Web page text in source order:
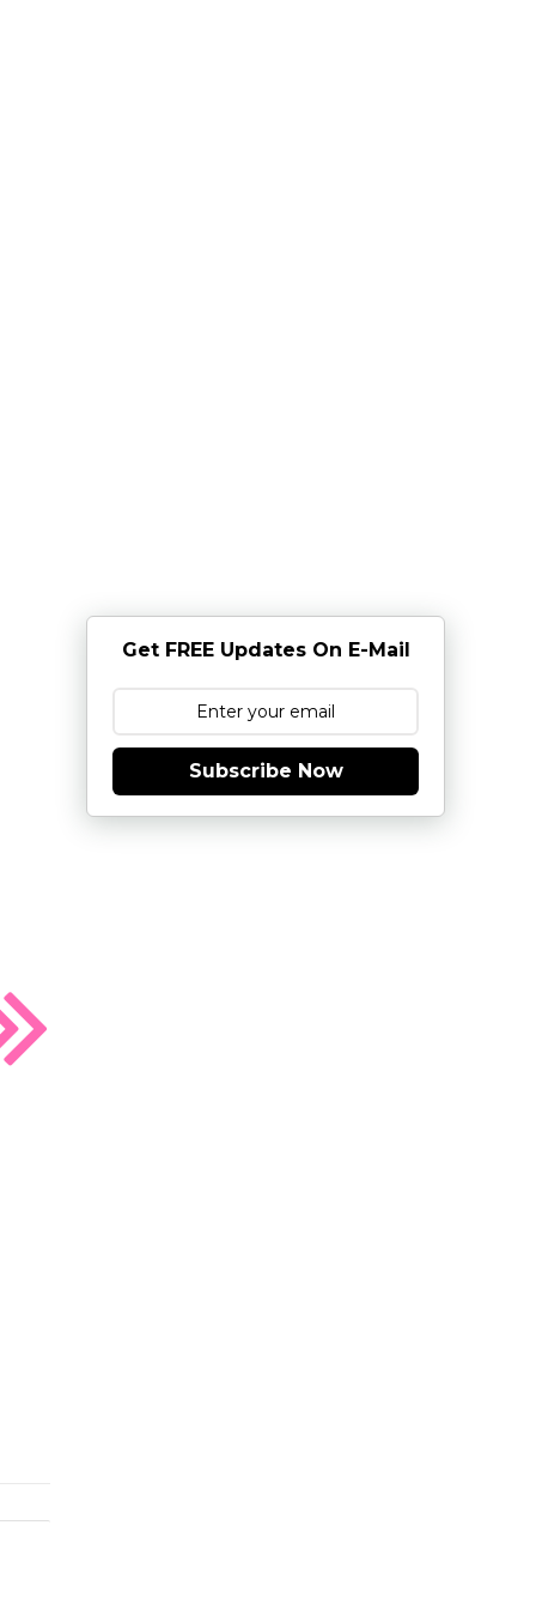
Get FREE Updates On E-Mail
Subscribe Now